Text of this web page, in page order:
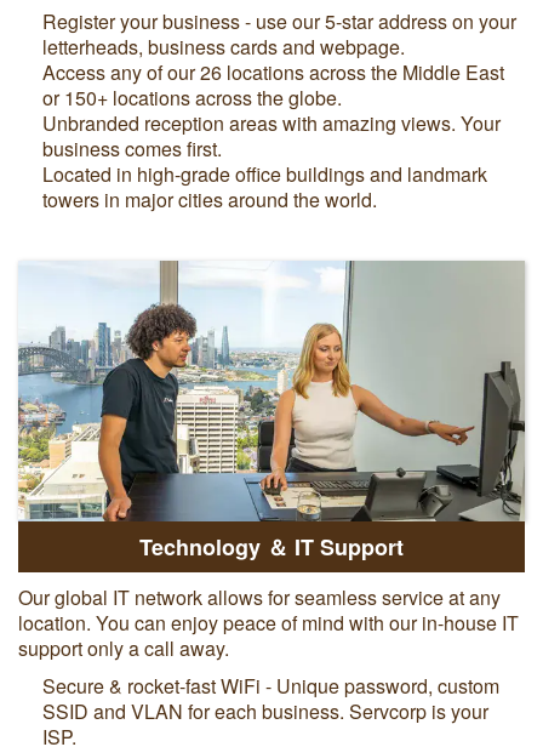
Register your business - use our 5-star address on your
letterheads, business cards and webpage.
Access any ofour 26 locations across the Middle East
or 150+ locations across the globe.
Unbranded reception areas with amazing views. Your
business comes first.
Located in high-grade office buildings and landmark
towers in major cities around the world.
Technology ＆ IT Support
Our global IT network allows for seamless service at any
location. You can enjoy peace of mind with our in-house IT
support only a call away.
Secure & rocket-fast WiFi - Unique password, custom
SSID and VLAN for each business. Servcorp is your
ISP.